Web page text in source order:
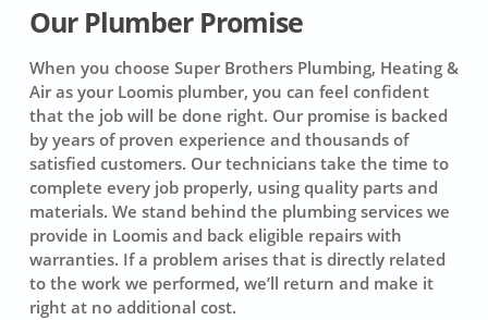
Our Plumber Promise
When you choose Super Brothers Plumbing, Heating &
Air as your Loomis plumber, you can feel confident
that the job will be done right. Our promise is backed
by years of proven experience and thousands of
satisfied customers. Our technicians take the time to
complete every job properly, using quality parts and
materials. We stand behind the plumbing services we
provide in Loomis and back eligible repairs with
warranties. If a problem arises that is directly related
to the work we performed, we’ll return and make it
right at no additional cost.